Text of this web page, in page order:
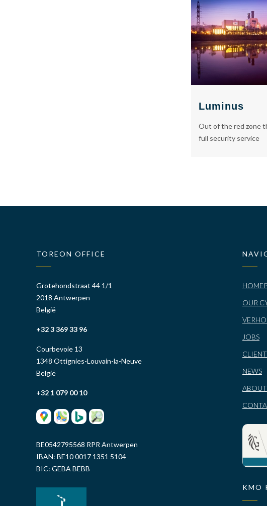
Luminus
Out of the red zone
full security service
TOREON OFFICE
Grotehondstraat 44 1/1
2018 Antwerpen
België
+32 3 369 33 96
Courbevoie 13
1348 Ottignies-Louvain-la-Neuve
België
+32 1 079 00 10
BE0542795568 RPR Antwerpen
IBAN: BE10 0017 1351 5104
BIC: GEBA BEBB
OUR
JOBS
NEWS
KMO